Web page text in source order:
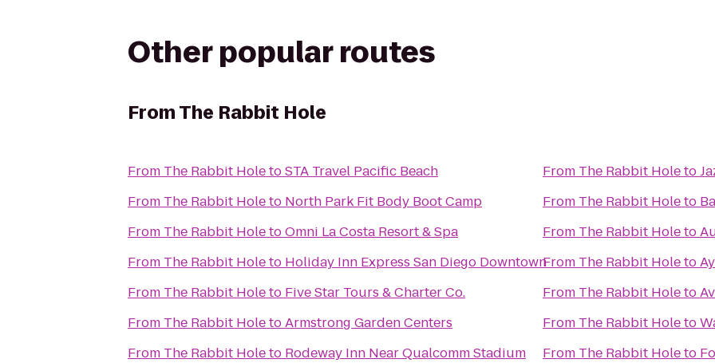
Other popular routes
FromThe Rabbit Hole
From The Rabbit HoletoSTA Travel Pacific Beach
From The Rabbit Holeto North Park Fit Body Boot Camp
From The Rabbit HoletoOmni La Costa Resort & Spa
From The Rabbit Holeto Holiday Inn Express San Diego Downtown
From The Rabbit Holeto Five Star Tours & Charter Co.
From The Rabbit HoletoArmstrong Garden Centers
From The Rabbit Holeto Rodeway Inn Near Qualcomm Stadium
From The Rabbit Holeto
From The Rabbit Holeto
From The Rabbit Holeto
From The Rabbit Holeto
From The Rabbit Holeto
From The Rabbit Holeto
From The Rabbit Holeto